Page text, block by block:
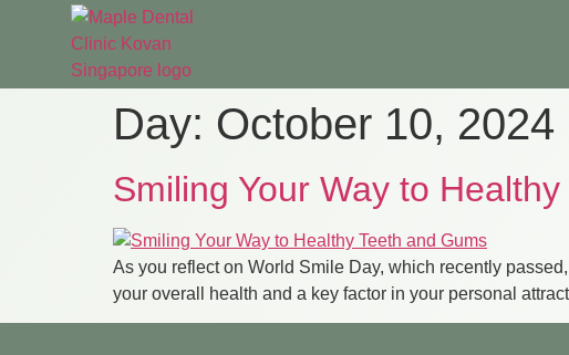
Day: October 10, 2024
Smiling Your Way to
As you reflect on World Smile Day, which recently
your overall health and a key factor in your personal